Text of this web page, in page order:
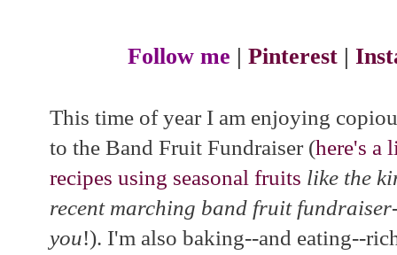
Follow me | Pinterest|
This time of year I am enjoying
to the Band Fruit Fundraiser (here's a
recipes using seasonal fruits like the
recent marching band fruit
you!). I'm also baking--and eating--